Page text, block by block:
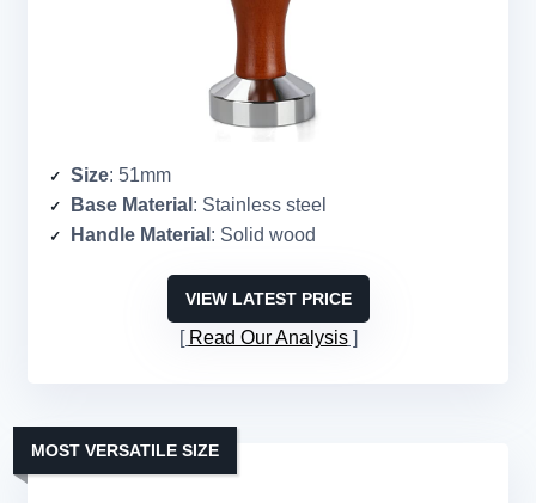
Size: 51mm
Base Material : Stainless steel
Handle Material : Solid wood
VIEW LATEST PRICE
Read Our Analysis
MOST VERSATILE SIZE